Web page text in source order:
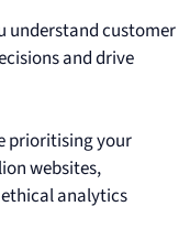
understand customer
and drive
prioritising your
websites,
ethical analytics